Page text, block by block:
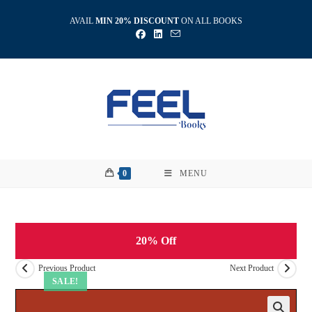
AVAIL MIN 20% DISCOUNT ON ALL BOOKS
0 MENU
SALE!
20% Off
Previous Product Next Product